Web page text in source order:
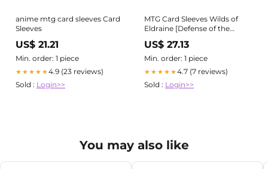
anime mtg card sleeves Card
Sleeves
US$ 21.21
Min. order: 1 piece
★★★★★4.9 (23 reviews)
Sold : Login>>
MTG Card Sleeves Wilds of
Eldraine [Defense of the
Heart](MTGS-278) –
miyabihobby
US$ 27.13
Min. order: 1 piece
★★★★★4.7 (7 reviews)
Sold : Login>>
You may also like